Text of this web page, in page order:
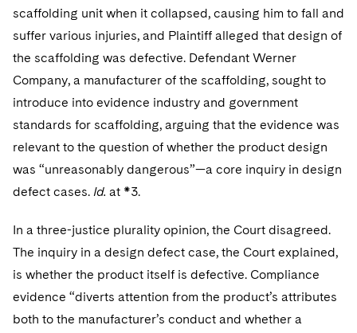
scaffolding unit when it collapsed, causing him to fall and
suffer various injuries, and Plaintiff alleged that design of
the scaffolding was defective. Defendant Werner
Company, a manufacturer of the scaffolding, sought to
introduce into evidence industry and government
standards for scaffolding, arguing that the evidence was
relevant to the question of whether the product design
was “unreasonably dangerous”—a core inquiry in design
defect cases. Id. at *3.
In a three-justice plurality opinion, the Court disagreed.
The inquiry in a design defect case, the Court explained,
is whether the product itself is defective. Compliance
evidence “diverts attention from the product’s attributes
both to the manufacturer’s conduct and whether a